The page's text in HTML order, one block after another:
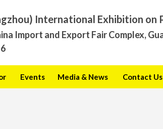
International Exhibition on
Import and Export Fair Complex,
Events Media & News Contact Us